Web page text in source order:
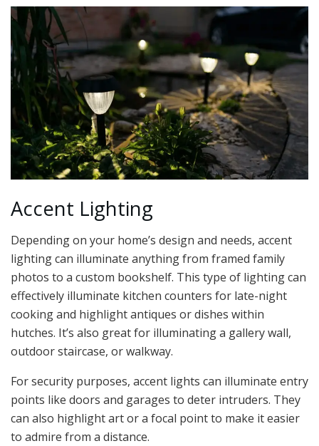
Accent Lighting
Depending on your home’s design and needs, accent
lighting can illuminate anything from framed family
photos to a custom bookshelf. This type of lighting can
effectively illuminate kitchen counters for late-night
cooking and highlight antiques or dishes within
hutches. It’s also great for illuminating a gallery wall,
outdoor staircase, or walkway.
For security purposes, accent lights can illuminate entry
points like doors and garages to deter intruders. They
can also highlight art or a focal point to make it easier
to admire from a distance.